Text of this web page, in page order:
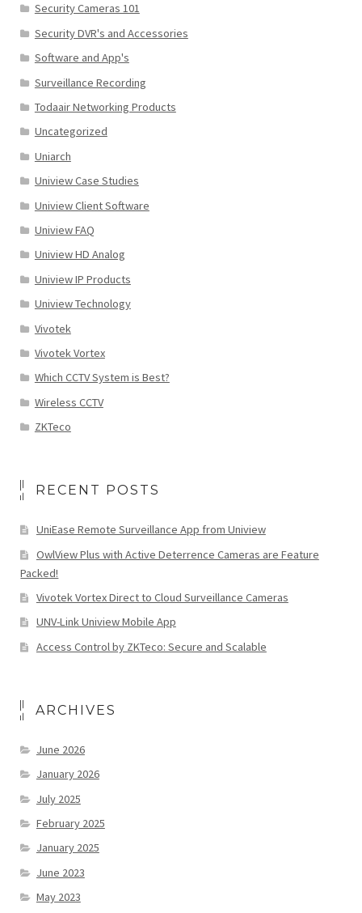
Security Cameras 101
Security DVR's and Accessories
Software and App's
Surveillance Recording
Todaair Networking Products
Uncategorized
Uniarch
Uniview Case Studies
Uniview Client Software
Uniview FAQ
Uniview HD Analog
Uniview IP Products
Uniview Technology
Vivotek
Vivotek Vortex
Which CCTV System is Best?
Wireless CCTV
ZKTeco
RECENT POSTS
UniEase Remote Surveillance App from Uniview
OwlView Plus with Active Deterrence Cameras are Feature
Packed!
Vivotek Vortex Direct to Cloud Surveillance Cameras
UNV-Link Uniview Mobile App
Access Control by ZKTeco: Secure and Scalable
ARCHIVES
June 2026
January 2026
July 2025
February 2025
January 2025
June 2023
May 2023